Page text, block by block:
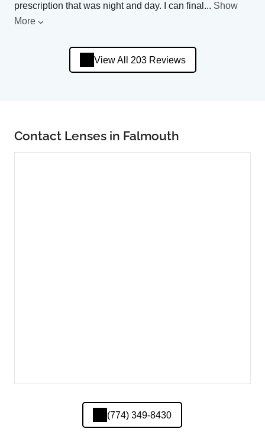
prescription that was night and day. I can final ... Show
More
View All 203 Reviews
Contact Lenses in Falmouth
(774) 349-8430